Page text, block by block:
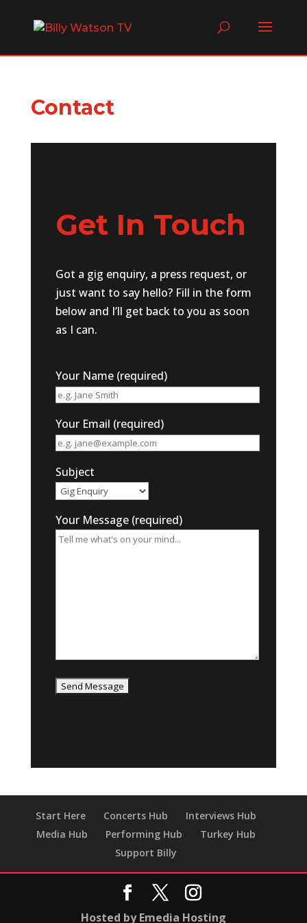
Contact
Get In Touch
Got a gig enquiry, a press request, or
just want to say hello? Fill in the form
below and I’ll get back to you as soon
as I can.
Your Name (required)
Your Email (required)
Subject
Your Message (required)
Start Here Concerts Hub
Interviews Hub
Media Hub
Performing Hub
Turkey Hub
Support Billy
Hosted by Emedia Hosting